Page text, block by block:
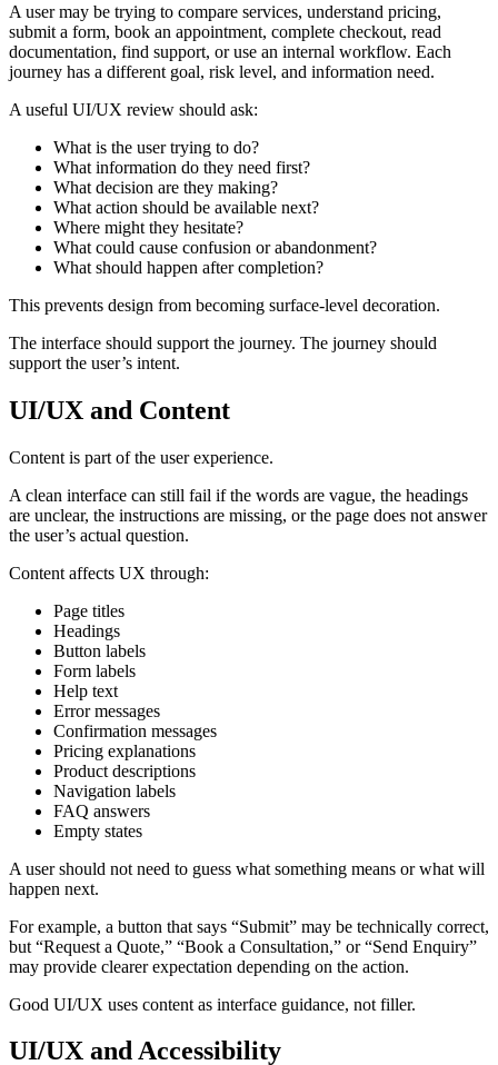
A user may be trying to compare services, understand pricing,
submit a form, book an appointment, complete checkout, read
documentation, find support, or use an internal workflow. Each
journey has a different goal, risk level, and information need.
A useful UI/UX review should ask:
What is the user trying to do?
What information do they need first?
What decision are they making?
What action should be available next?
Where might they hesitate?
What could cause confusion or abandonment?
What should happen after completion?
This prevents design from becoming surface-level decoration.
The interface should support the journey. The journey should
support the user’s intent.
UI/UX and Content
Content is part of the user experience.
A clean interface can still fail if the words are vague, the headings
are unclear, the instructions are missing, or the page does not answer
the user’s actual question.
Content affects UX through:
Page titles
Headings
Button labels
Form labels
Help text
Error messages
Confirmation messages
Pricing explanations
Product descriptions
Navigation labels
FAQ answers
Empty states
A user should not need to guess what something means or what will
happen next.
For example, a button that says “Submit” may be technically correct,
but “Request a Quote,” “Book a Consultation,” or “Send Enquiry”
may provide clearer expectation depending on the action.
Good UI/UX uses content as interface guidance, not filler.
UI/UX and Accessibility